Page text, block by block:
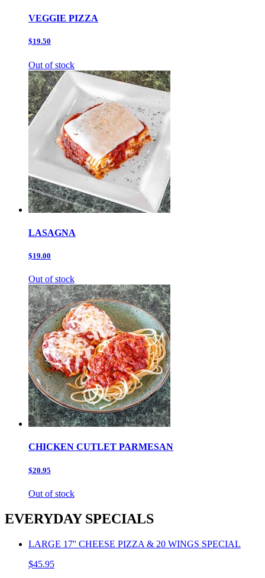
VEGGIE PIZZA
$19.50
Out of stock
LASAGNA
$19.00
Out of stock
CHICKEN CUTLET PARMESAN
$20.95
Out of stock
EVERYDAY SPECIALS
LARGE 17'' CHEESE PIZZA & 20 WINGS SPECIAL
$45.95